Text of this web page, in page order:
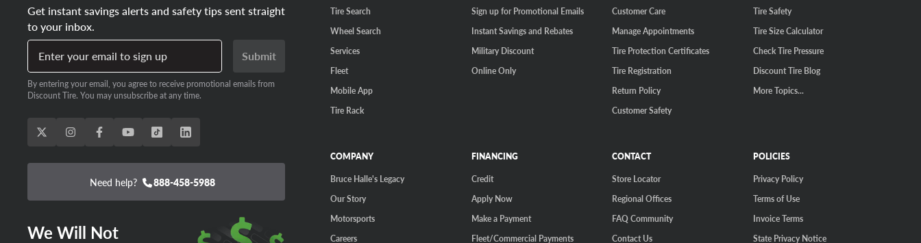
Get instant savings alerts and safety tips sent straight
to your inbox.
Enter your email to sign up
Submit
By entering your email, you agree to receive promotional emails from
Discount Tire. You may unsubscribe at any time.
Need help? 888-458-5988
We Will Not
Tire Search
Wheel Search
Services
Fleet
Mobile App
Tire Rack
Sign up for Promotional Emails
Instant Savings and Rebates
Military Discount
Online Only
Customer Care
Manage Appointments
Tire Protection Certificates
Tire Registration
Return Policy
Customer Safety
Tire Safety
Tire Size Calculator
Check Tire Pressure
Discount Tire Blog
More Topics...
COMPANY
Bruce Halle's Legacy
Our Story
Motorsports
Careers
FINANCING
Credit
Apply Now
Make a Payment
Fleet/Commercial Payments
CONTACT
Store Locator
Regional Offices
FAQ Community
Contact Us
POLICIES
Privacy Policy
Terms of Use
Invoice Terms
State Privacy Notice